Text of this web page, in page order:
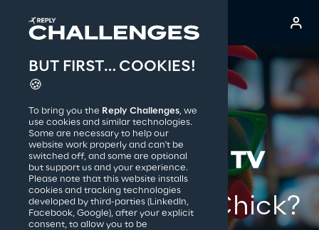
Reply S.p.A.
Someone said Chick?
BUT FIRST… COOKIES!
🍪
To bring you the Reply Challenges, we
use cookies and similar technologies.
Some are necessary to help our
website work properly and can't be
switched off, and some are optional
but support us and your experience.
Please note that this website installs
cookies and tracking technologies
developed by third-parties (LinkedIn,
Facebook, Google), after your explicit
consent, to allow you to be